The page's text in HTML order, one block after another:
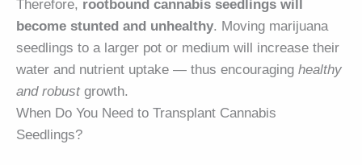
Therefore, rootbound cannabis seedlings will
become stunted and unhealthy. Moving marijuana
seedlings to a larger pot or medium will increase their
water and nutrient uptake — thus encouraging healthy
and robustgrowth.
When Do You Need to Transplant Cannabis
Seedlings?